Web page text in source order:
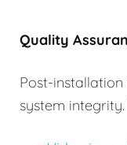
Quality
Post-
system integrity.